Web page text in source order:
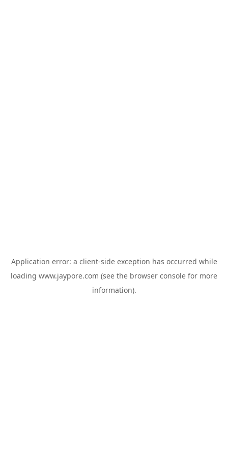
Application error: a client-side exception has occurred while
loading www.jaypore.com (see the browser console for more
information).